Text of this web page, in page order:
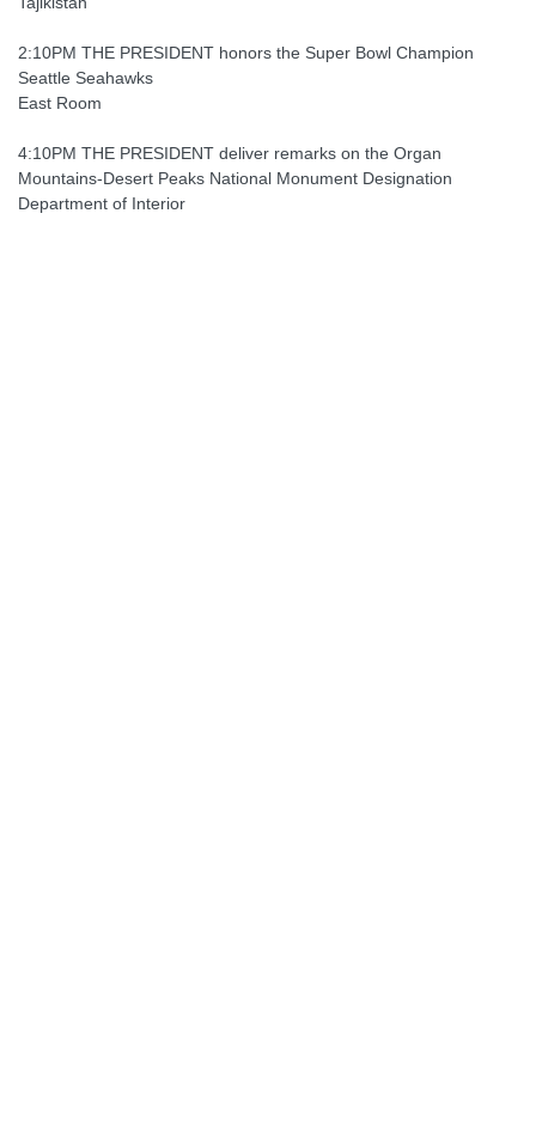
2:10PM THE PRESIDENT honors the Super Bowl Champion
Seattle Seahawks
East Room
4:10PM THE PRESIDENT deliver remarks on the Organ
Mountains-Desert Peaks National Monument Designation
Department of Interior